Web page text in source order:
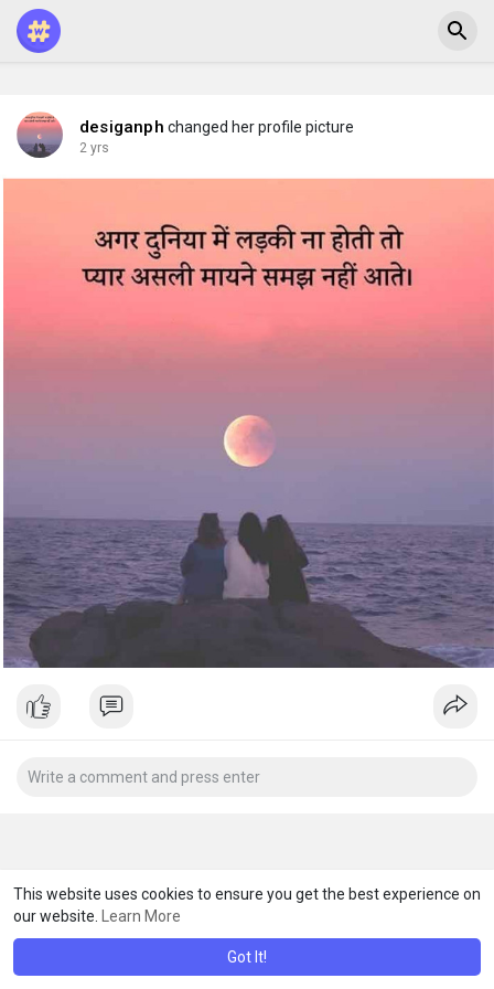
This website uses cookies to ensure you get the best experience on
our website.
Learn More
Got It!
desiganph changed her profile picture
2 yrs